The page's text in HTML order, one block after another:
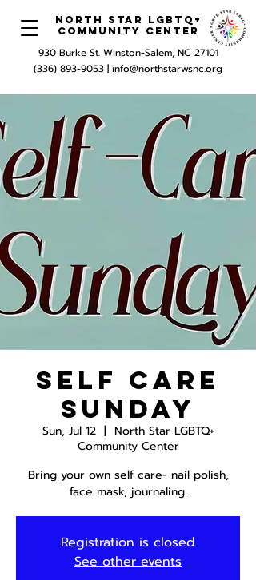
North Star LGBTQ+
Community Center
930 Burke St. Winston-Salem, NC 27101
(336) 893-9053 | info@northstarwsnc.org
Self Care
Sunday
Sun, Jul 12
  |
North Star LGBTQ+
Community Center
Bring your own self care- nail polish,
face mask, journaling.
Registration is closed
See other events